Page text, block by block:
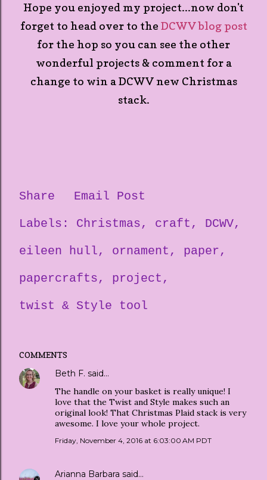
Hope you enjoyed my project...now don't
forget to head over to the DCWV blog post
for the hop so you can see the other
wonderful projects & comment for a
change to win a DCWV new Christmas
stack.
Share
Email Post
Labels:
Christmas craft
DCWV
eileen hull
ornament
paper
papercrafts
project
twist & Style tool
COMMENTS
Beth F. said…
The handle on your basket is really unique! I
love that the Twist and Style makes such an
original look! That Christmas Plaid stack is very
awesome. I love your whole project.
Friday, November 4, 2016 at 6:03:00 AM PDT
Arianna Barbara said…